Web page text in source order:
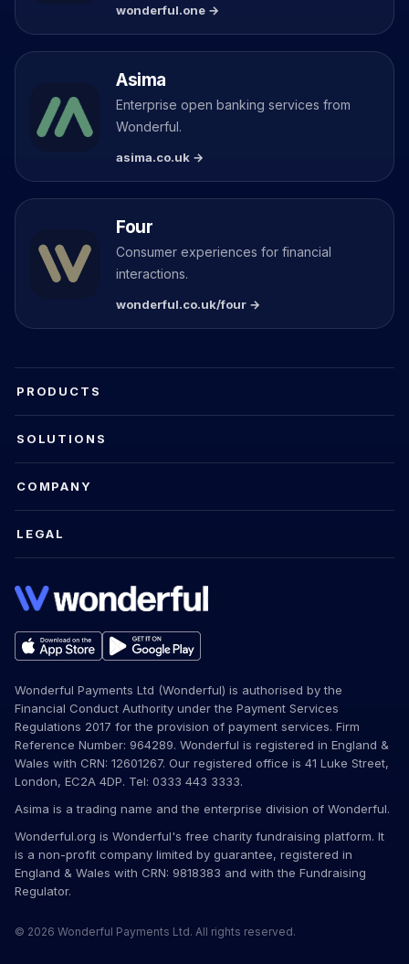
wonderful.one →
Asima
Enterprise open banking services from
Wonderful.
asima.co.uk →
Four
Consumer experiences for financial
interactions.
wonderful.co.uk/four →
PRODUCTS
SOLUTIONS
COMPANY
LEGAL
Wonderful Payments Ltd (Wonderful) is authorised by the
Financial Conduct Authority under the Payment Services
Regulations 2017 for the provision of payment services. Firm
Reference Number: 964289. Wonderful is registered in England &
Wales with CRN: 12601267. Our registered office is 41 Luke Street,
London, EC2A 4DP. Tel: 0333 443 3333.
Asima is a trading name and the enterprise division of Wonderful.
Wonderful.org is Wonderful's free charity fundraising platform. It
is a non-profit company limited by guarantee, registered in
England & Wales with CRN: 9818383 and with the Fundraising
Regulator.
© 2026 Wonderful Payments Ltd. All rights reserved.